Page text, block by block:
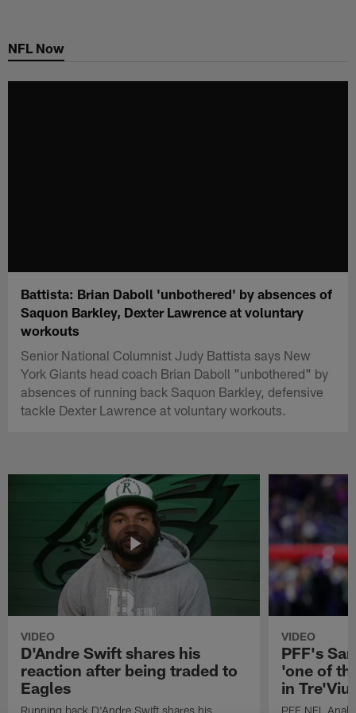
main
NFL Now
Battista: Brian Daboll 'unbothered' by absences of
Saquon Barkley, Dexter Lawrence at voluntary
workouts
Senior National Columnist Judy Battista says New
York Giants head coach Brian Daboll "unbothered" by
absences of running back Saquon Barkley, defensive
tackle Dexter Lawrence at voluntary workouts.
VIDEO
D'Andre Swift shares his
reaction after being traded to
Eagles
Running back D'Andre Swift shares his
VIDEO
PFF's
'one of
in
PFF NFL